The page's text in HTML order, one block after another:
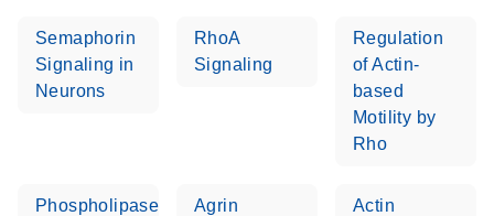
Semaphorin
Signaling in
Neurons
RhoA
Signaling
Regulation
of Actin-
based
Motility by
Rho
Phospholipase
Agrin
Actin